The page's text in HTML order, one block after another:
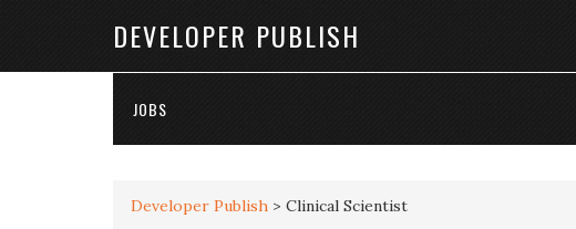
DEVELOPER PUBLISH
JOBS
Developer Publish > Clinical Scientist